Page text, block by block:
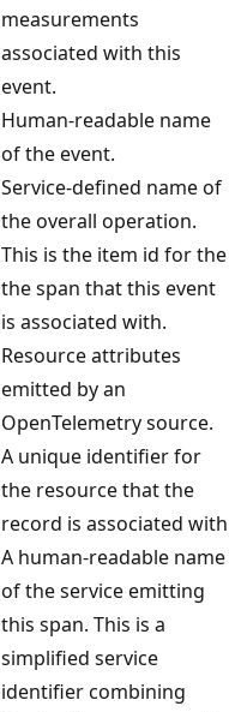
measurements
associated with this
event.
Human-readable name
of the event.
Service-defined name of
the overall operation.
This is the item id for the
the span that this event
is associated with.
Resource attributes
emitted by an
OpenTelemetry source.
A unique identifier for
the resource that the
record is associated with
A human-readable name
of the service emitting
this span. This is a
simplified service
identifier combining